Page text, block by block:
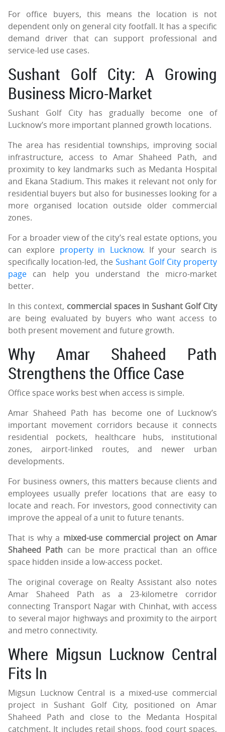
For office buyers, this means the location is not
dependent only on general city footfall. It has a specific
demand driver that can support professional and
service-led use cases.
Sushant Golf City: A Growing
Business Micro-Market
Sushant Golf City has gradually become one of
Lucknow’s more important planned growth locations.
The area has residential townships, improving social
infrastructure, access to Amar Shaheed Path, and
proximity to key landmarks such as Medanta Hospital
and Ekana Stadium. This makes it relevant not only for
residential buyers but also for businesses looking for a
more organised location outside older commercial
zones.
For a broader view of the city’s real estate options, you
can explore property in Lucknow. If your search is
specifically location-led, the Sushant Golf City property
page can help you understand the micro-market
better.
In this context, commercial spaces in Sushant Golf City
are being evaluated by buyers who want access to
both present movement and future growth.
Why Amar Shaheed Path
Strengthens the Office Case
Office space works best when access is simple.
Amar Shaheed Path has become one of Lucknow’s
important movement corridors because it connects
residential pockets, healthcare hubs, institutional
zones, airport-linked routes, and newer urban
developments.
For business owners, this matters because clients and
employees usually prefer locations that are easy to
locate and reach. For investors, good connectivity can
improve the appeal of a unit to future tenants.
That is why a mixed-use commercial project on Amar
Shaheed Path can be more practical than an office
space hidden inside a low-access pocket.
The original coverage on Realty Assistant also notes
Amar Shaheed Path as a 23-kilometre corridor
connecting Transport Nagar with Chinhat, with access
to several major highways and proximity to the airport
and metro connectivity.
Where Migsun Lucknow Central
Fits In
Migsun Lucknow Central is a mixed-use commercial
project in Sushant Golf City, positioned on Amar
Shaheed Path and close to the Medanta Hospital
catchment. It includes retail shops, food court spaces,